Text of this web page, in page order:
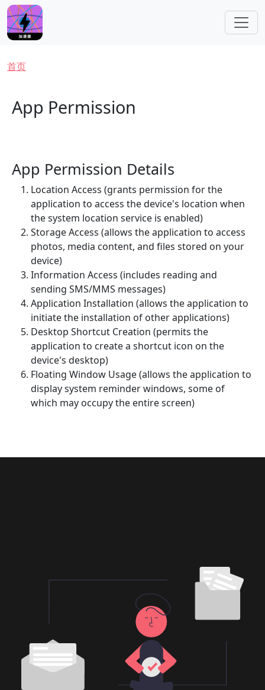
跳转到主要内容
面包屑
首页
App Permission
App Permission Details
Location Access (grants permission for the
application to access the device's location when
the system location service is enabled)
Storage Access (allows the application to access
photos, media content, and files stored on your
device)
Information Access (includes reading and
sending SMS/MMS messages)
Application Installation (allows the application to
initiate the installation of other applications)
Desktop Shortcut Creation (permits the
application to create a shortcut icon on the
device's desktop)
Floating Window Usage (allows the application to
display system reminder windows, some of
which may occupy the entire screen)